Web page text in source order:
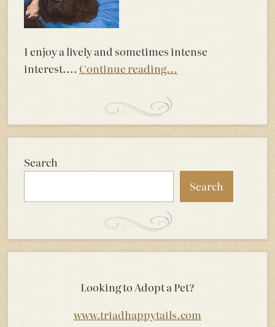
I enjoy a lively and sometimes intense
interest.... Continue reading...
Search
Search
Looking to Adopt a Pet?
www.triadhappytails.com